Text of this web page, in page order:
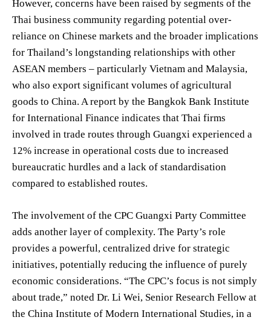
However, concerns have been raised by segments of the
Thai business community regarding potential over-
reliance on Chinese markets and the broader implications
for Thailand’s longstanding relationships with other
ASEAN members – particularly Vietnam and Malaysia,
who also export significant volumes of agricultural
goods to China. A report by the Bangkok Bank Institute
for International Finance indicates that Thai firms
involved in trade routes through Guangxi experienced a
12% increase in operational costs due to increased
bureaucratic hurdles and a lack of standardisation
compared to established routes.
The involvement of the CPC Guangxi Party Committee
adds another layer of complexity. The Party’s role
provides a powerful, centralized drive for strategic
initiatives, potentially reducing the influence of purely
economic considerations. “The CPC’s focus is not simply
about trade,” noted Dr. Li Wei, Senior Research Fellow at
the China Institute of Modern International Studies, in a